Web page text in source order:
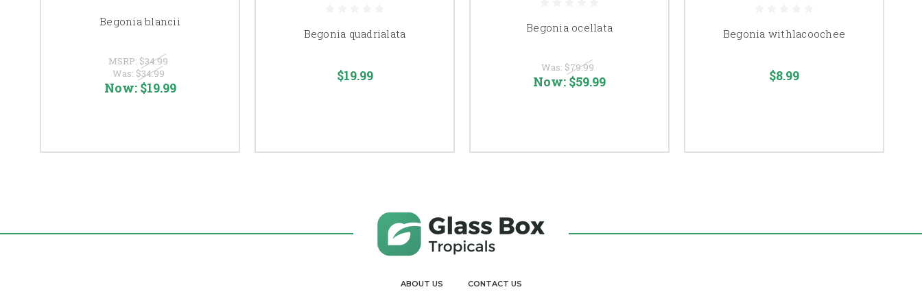
Begonia blancii
MSRP: $34.99
Was: $34.99
Now: $19.99
Begonia quadrialata
$19.99
Begonia ocellata
Was: $79.99
Now: $59.99
Begonia withlacoochee
$8.99
ABOUT US CONTACT US